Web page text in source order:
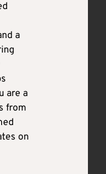
a
are a
from
on